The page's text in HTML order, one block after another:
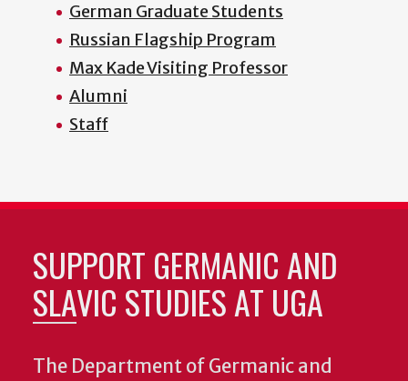
German Graduate Students
Russian Flagship Program
Max Kade Visiting Professor
Alumni
Staff
SUPPORT GERMANIC AND
SLAVIC STUDIES AT UGA
The Department of Germanic and